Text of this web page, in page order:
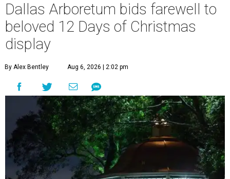
Dallas Arboretum bids farewell to
beloved 12 Days of Christmas
display
By Alex Bentley Aug 6, 2026 | 2:02 pm